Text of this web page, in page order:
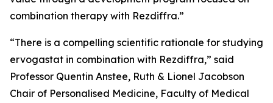
combination therapy with Rezdiffra.”
“There is a compelling scientific rationale for studying
ervogastat in combination with Rezdiffra,” said
Professor Quentin Anstee, Ruth & Lionel Jacobson
Chair of Personalised Medicine, Faculty of Medical